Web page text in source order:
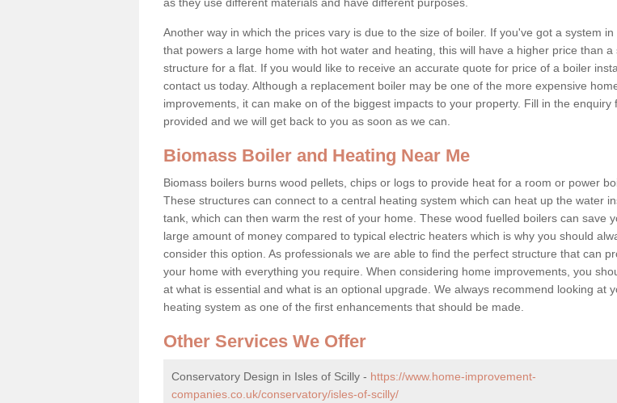
Another way in which the prices vary is due to the size of boiler. If you've got a system in
that powers a large home with hot water and heating, this will have a higher price than a
structure for a flat. If you would like to receive an accurate quote for price of a boiler
contact us today. Although a replacement boiler may be one of the more expensive
improvements, it can make on of the biggest impacts to your property. Fill in the enquiry
provided and we will get back to you as soon as we can.
Biomass Boiler and Heating Near Me
Biomass boilers burns wood pellets, chips or logs to provide heat for a room or power
These structures can connect to a central heating system which can heat up the water
tank, which can then warm the rest of your home. These wood fuelled boilers can save
large amount of money compared to typical electric heaters which is why you should
consider this option. As professionals we are able to find the perfect structure that can
your home with everything you require. When considering home improvements, you
at what is essential and what is an optional upgrade. We always recommend looking at
heating system as one of the first enhancements that should be made.
Other Services We Offer
Conservatory Design in Isles of Scilly - https://www.home-improvement-
companies.co.uk/conservatory/isles-of-scilly/